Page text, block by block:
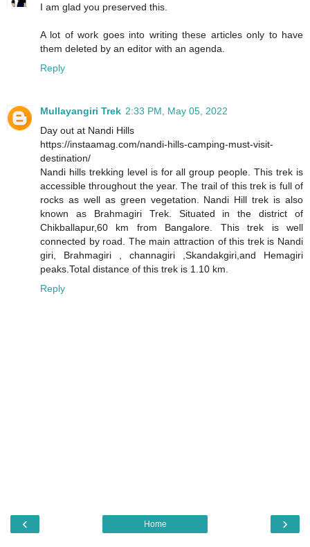
I am glad you preserved this.
A lot of work goes into writing these articles only to have
them deleted by an editor with an agenda.
Reply
Mullayangiri Trek 2:33 PM, May 05, 2022
Day out at Nandi Hills
https://instaamag.com/nandi-hills-camping-must-visit-
destination/
Nandi hills trekking level is for all group people. This trek is
accessible throughout the year. The trail of this trek is full of
rocks as well as green vegetation. Nandi Hill trek is also
known as Brahmagiri Trek. Situated in the district of
Chikballapur,60 km from Bangalore. This trek is well
connected by road. The main attraction of this trek is Nandi
giri, Brahmagiri , channagiri ,Skandakgiri,and Hemagiri
peaks.Total distance of this trek is 1.10 km.
Reply
‹ ›
Home